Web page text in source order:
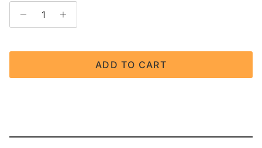
ADD TO CART